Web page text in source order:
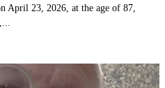
April 23, 2026, at the age of 87,